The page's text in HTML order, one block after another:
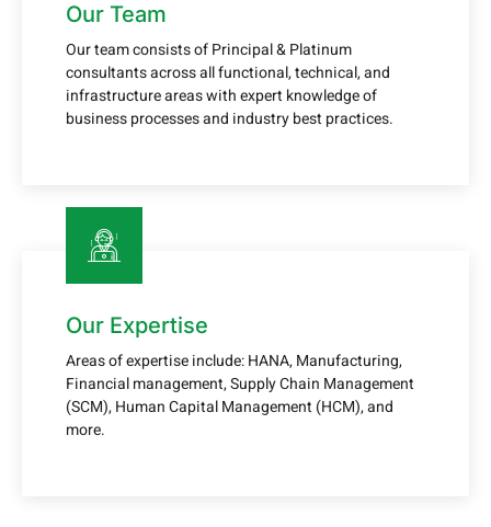
Our Team
Our team consists of Principal & Platinum
consultants across all functional, technical, and
infrastructure areas with expert knowledge of
business processes and industry best practices.
Our Expertise
Areas of expertise include: HANA, Manufacturing,
Financial management, Supply Chain Management
(SCM), Human Capital Management (HCM), and
more.